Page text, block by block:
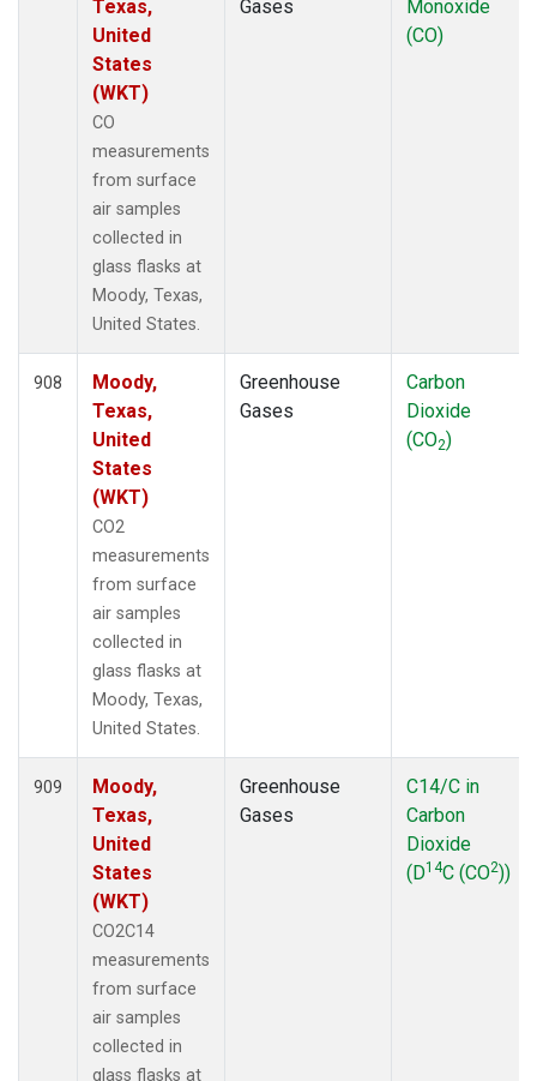
Texas,
United
States
(WKT)
CO
measurements
from surface
air samples
collected in
glass flasks at
Moody, Texas,
United States.
Gases
Monoxide
(CO)
908
Moody,
Texas,
United
States
(WKT)
CO2
measurements
from surface
air samples
collected in
glass flasks at
Moody, Texas,
United States.
Greenhouse
Gases
Carbon
Dioxide
(CO2)
909
Moody,
Texas,
United
States
(WKT)
CO2C14
measurements
from surface
air samples
collected in
glass flasks at
Greenhouse
Gases
C14/C in
Carbon
Dioxide
(D14C (CO2))